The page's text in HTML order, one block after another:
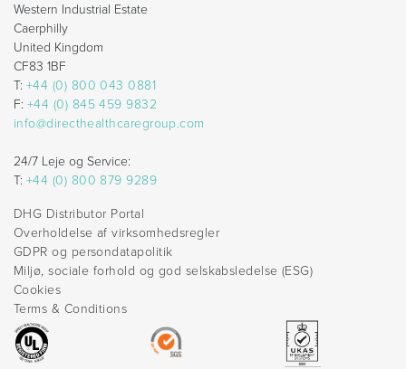
Western Industrial Estate
Caerphilly
United Kingdom
CF83 1BF
T: +44 (0) 800 043 0881
F: +44 (0) 845 459 9832
info@directhealthcaregroup.com
24/7 Leje og Service:
T: +44 (0) 800 879 9289
DHG Distributor Portal
Overholdelse af virksomhedsregler
GDPR og persondatapolitik
Miljø, sociale forhold og god selskabsledelse (ESG)
Cookies
Terms & Conditions